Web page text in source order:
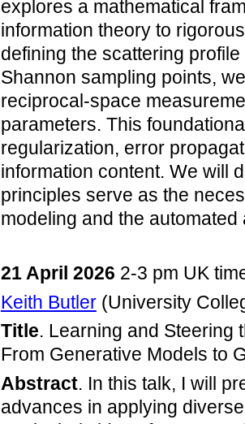
explores a mathematical
information theory to
defining the scattering
Shannon sampling points,
reciprocal-space
parameters. This
regularization, error
information content. We will
principles serve as the
modeling and the
21 April 2026 2-3 pm UK
Keith Butler(University
Title. Learning and Steering
From Generative Models to
Abstract. In this talk, I will
advances in applying